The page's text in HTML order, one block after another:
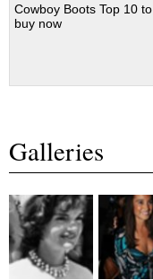
Cowboy Boots Top 10 to
buy now
Galleries